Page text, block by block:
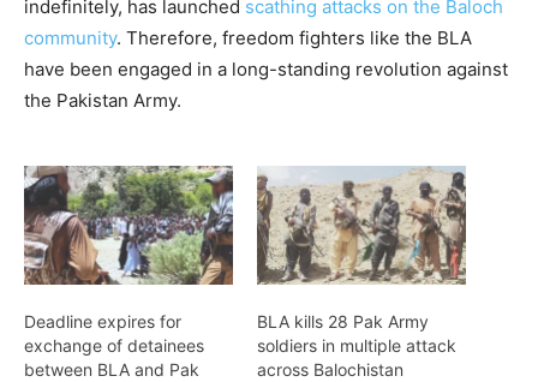
indefinitely, has launched scathing attacks on the Baloch
community. Therefore, freedom fighters like the BLA
have been engaged in a long-standing revolution against
the Pakistan Army.
Deadline expires for
exchange of detainees
between BLA and Pak
BLA kills 28 Pak Army
soldiers in multiple attack
across Balochistan